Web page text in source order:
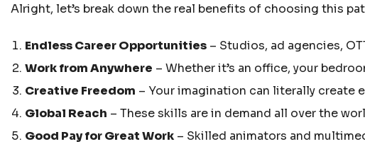
Alright, let’s break down the real benefits of choosing this
Endless Career Opportunities – Studios, ad agencies,
Work from Anywhere – Whether it’s an office, your
Creative Freedom – Your imagination can literally create
Global Reach – These skills are in demand all over the
Good Pay for Great Work – Skilled animators and